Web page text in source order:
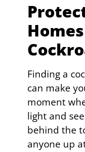
Finding a
can make
moment
light and
behind the
anyone up